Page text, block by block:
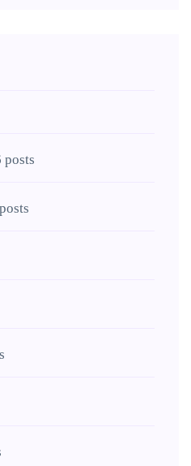
posts